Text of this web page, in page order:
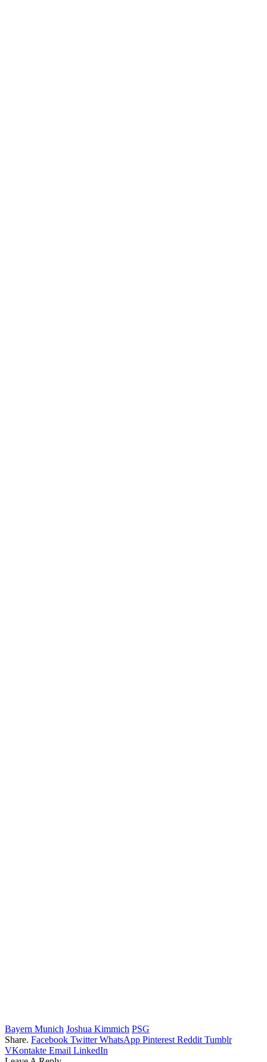
Bayern Munich Joshua Kimmich PSG
Share. Facebook Twitter WhatsApp Pinterest Reddit Tumblr
VKontakte Email LinkedIn